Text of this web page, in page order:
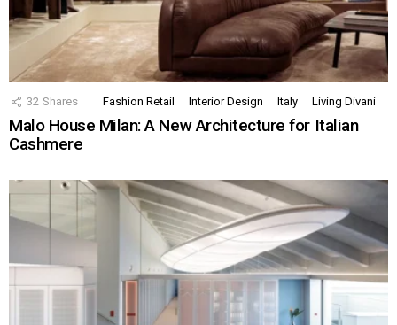
32 Shares Fashion Retail Interior Design Italy Living Divani
Malo House Milan: A New Architecture for Italian
Cashmere